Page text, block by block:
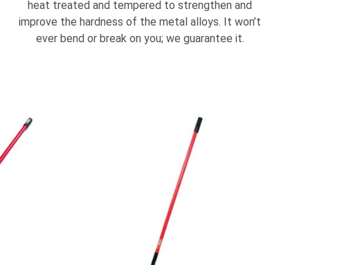
heat treated and tempered to strengthen and
improve the hardness of the metal alloys. It won’t
ever bend or break on you; we guarantee it.